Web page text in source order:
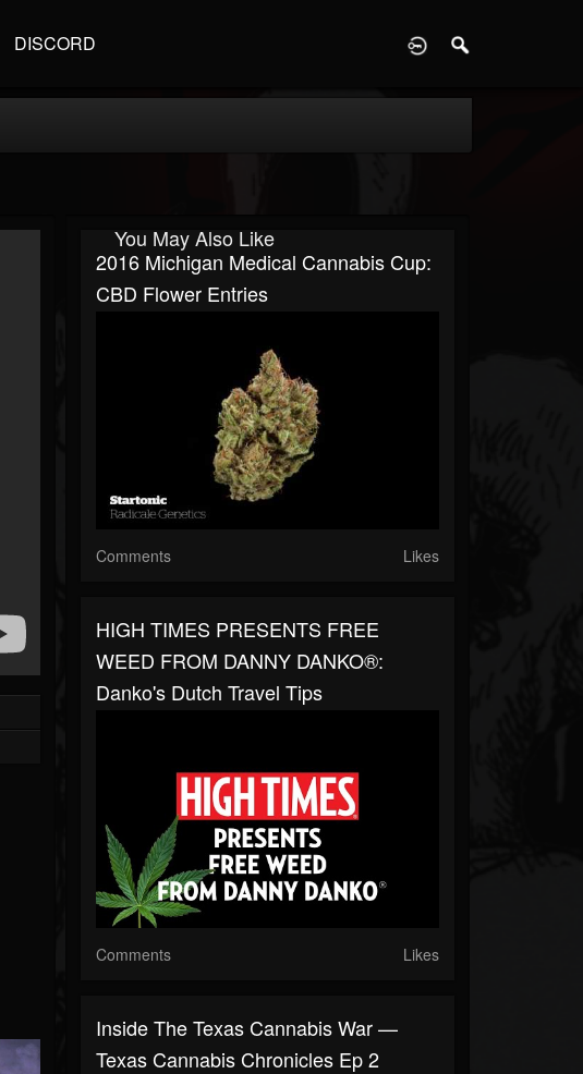
DISCORD
You May Also Like
2016 Michigan Medical Cannabis Cup:
CBD Flower Entries
Comments Likes
HIGH TIMES PRESENTS FREE
WEED FROM DANNY DANKO®:
Danko's Dutch Travel Tips
Comments Likes
Inside The Texas Cannabis War —
Texas Cannabis Chronicles Ep 2